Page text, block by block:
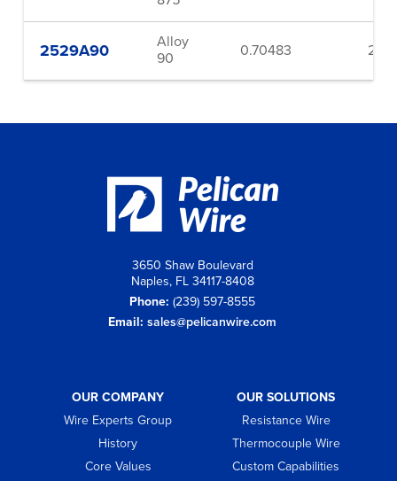
2529A90
Alloy
90
0.70483 29.0
3650 Shaw Boulevard
Naples, FL 34117-8408
Phone: (239) 597-8555
Email: sales@pelicanwire.com
OUR COMPANY
Wire Experts Group
History
Core Values
OUR SOLUTIONS
Resistance Wire
Thermocouple Wire
Custom Capabilities